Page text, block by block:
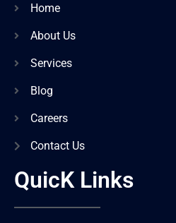
Home
About Us
Services
Blog
Careers
Contact Us
QuicK Links